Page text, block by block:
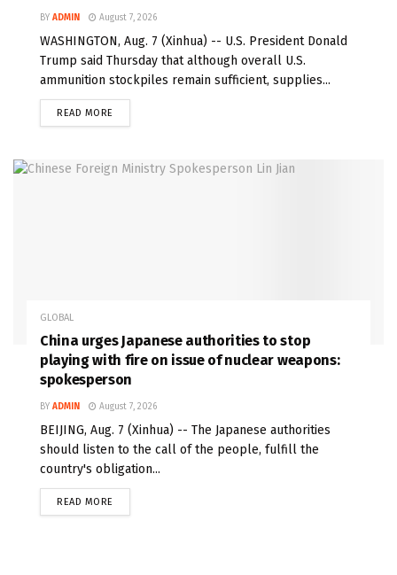
BY ADMIN August 7, 2026
WASHINGTON, Aug. 7 (Xinhua) -- U.S. President Donald
Trump said Thursday that although overall U.S.
ammunition stockpiles remain sufficient, supplies...
READ MORE
GLOBAL
China urges Japanese authorities to stop
playing with fire on issue of nuclear weapons:
spokesperson
BY ADMIN August 7, 2026
BEIJING, Aug. 7 (Xinhua) -- The Japanese authorities
should listen to the call of the people, fulfill the
country's obligation...
READ MORE